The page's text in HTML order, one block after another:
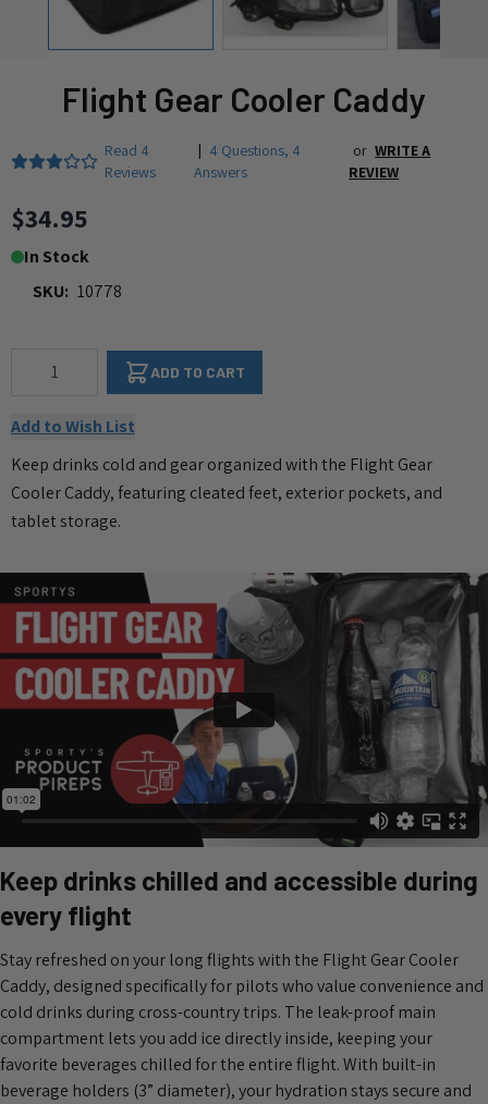
Flight Gear Cooler Caddy
Read 4
Reviews
| 4 Questions, 4
Answers
or WRITE A
REVIEW
$34.95
In Stock
SKU: 10778
ADD TO CART
Add to Wish List
Keep drinks cold and gear organized with the Flight Gear
Cooler Caddy, featuring cleated feet, exterior pockets, and
tablet storage.
Keep drinks chilled and accessible during
every flight
Stay refreshed on your long flights with the Flight Gear Cooler
Caddy, designed specifically for pilots who value convenience and
cold drinks during cross-country trips. The leak-proof main
compartment lets you add ice directly inside, keeping your
favorite beverages chilled for the entire flight. With built-in
beverage holders (3” diameter), your hydration stays secure and